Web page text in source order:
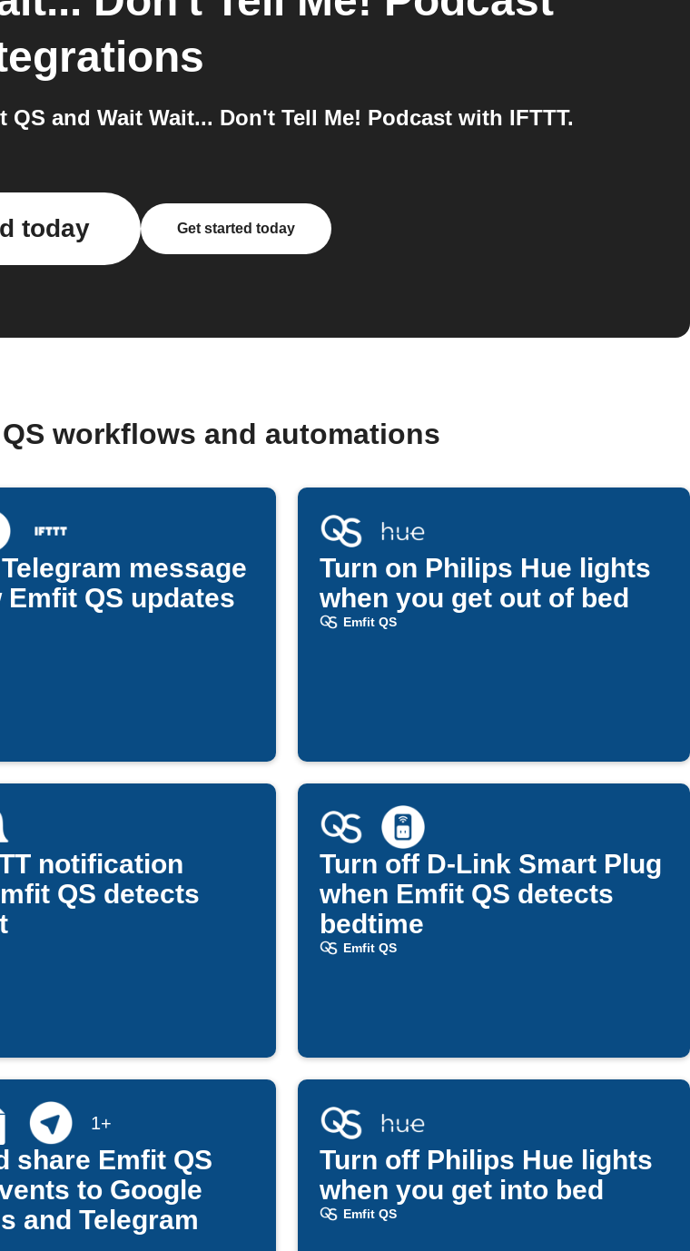
and Wait Wait... Don't Tell Me! Podcast with IFTTT.
today Get started today
workflows and automations
message
Emfit QS updates
Turn on Philips Hue lights
when you get out of bed
Emfit QS
notification
QS detects
Turn off D-Link Smart Plug
when Emfit QS detects
bedtime
Emfit QS
1+
share Emfit QS
to Google
and Telegram
Turn off Philips Hue lights
when you get into bed
Emfit QS